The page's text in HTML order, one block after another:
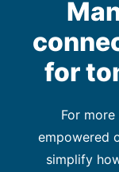
for
For
empowered
simplify